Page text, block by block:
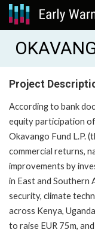
Project
According to bank
equity participation of
Okavango Fund L.P.
commercial returns,
improvements by
in East and Southern
security, climate
across Kenya,
to raise EUR 75m,